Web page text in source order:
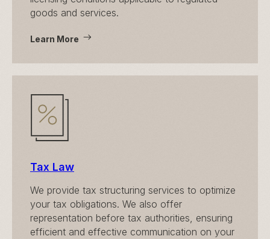
goods and services.
Learn More
Tax Law
We provide tax structuring services to optimize
your tax obligations. We also offer
representation before tax authorities, ensuring
efficient and effective communication on your